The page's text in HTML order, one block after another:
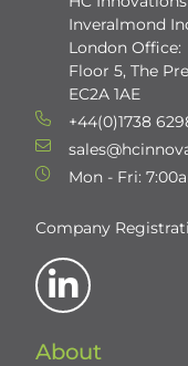
Inveralmond
London Office:
Floor 5, The
EC2A 1AE
+44(0)1738
Mon - Fri:
Company
About